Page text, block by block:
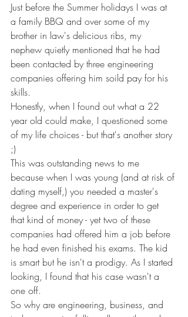
Just before the Summer holidays I was at
a family BBQ and over some of my
brother in law's delicious ribs, my
nephew quietly mentioned that he had
been contacted by three engineering
companies offering him soild pay for his
skills.
Honestly, when I found out what a 22
year old could make, I questioned some
of my life choices - but that's another story
;)
This was outstanding news to me
because when I was young (and at risk of
dating myself,) you needed a master's
degree and experience in order to get
that kind of money - yet two of these
companies had offered him a job before
he had even finished his exams. The kid
is smart but he isn't a prodigy. As I started
looking, I found that his case wasn't a
one off.
So why are engineering, business, and